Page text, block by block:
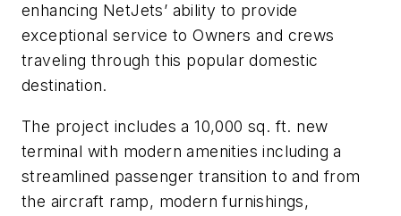
enhancing NetJets’ ability to provide
exceptional service to Owners and crews
traveling through this popular domestic
destination.
The project includes a 10,000 sq. ft. new
terminal with modern amenities including a
streamlined passenger transition to and from
the aircraft ramp, modern furnishings,